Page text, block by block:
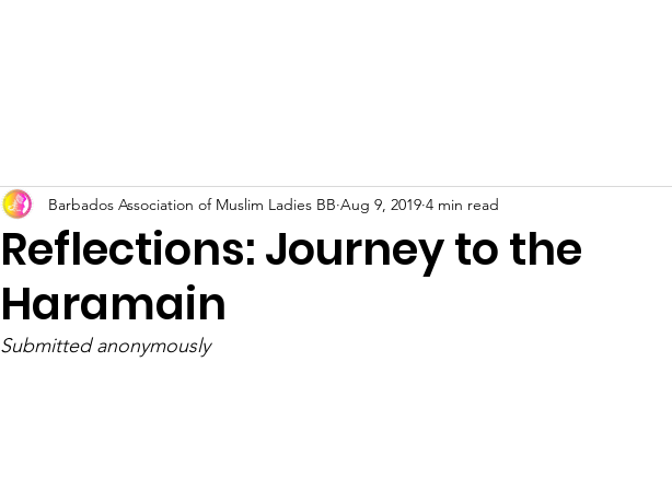
Reflections: Journey to the
Haramain
Barbados Association of Muslim Ladies BB Aug 9, 2019 4 min read
Submitted anonymously